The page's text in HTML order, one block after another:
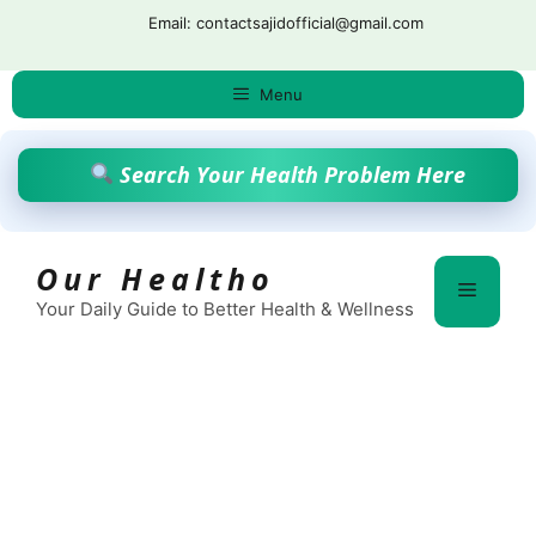
content
Email: contactsajidofficial@gmail.com
Menu
Search Your Health Problem Here
Our Healtho
Your Daily Guide to Better Health & Wellness
Menu